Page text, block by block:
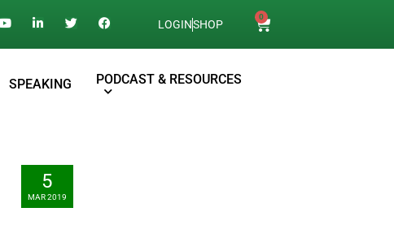
0
LOGINSHOP
SPEAKING PODCAST & RESOURCES
5
MAR 2019